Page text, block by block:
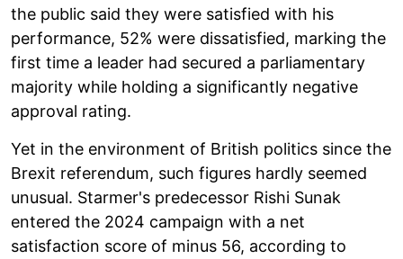
the public said they were satisfied with his
performance, 52% were dissatisfied, marking the
first time a leader had secured a parliamentary
majority while holding a significantly negative
approval rating.
Yet in the environment of British politics since the
Brexit referendum, such figures hardly seemed
unusual. Starmer's predecessor Rishi Sunak
entered the 2024 campaign with a net
satisfaction score of minus 56, according to